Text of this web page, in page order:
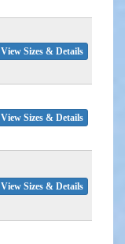
View Sizes & Details
View Sizes & Details
View Sizes & Details